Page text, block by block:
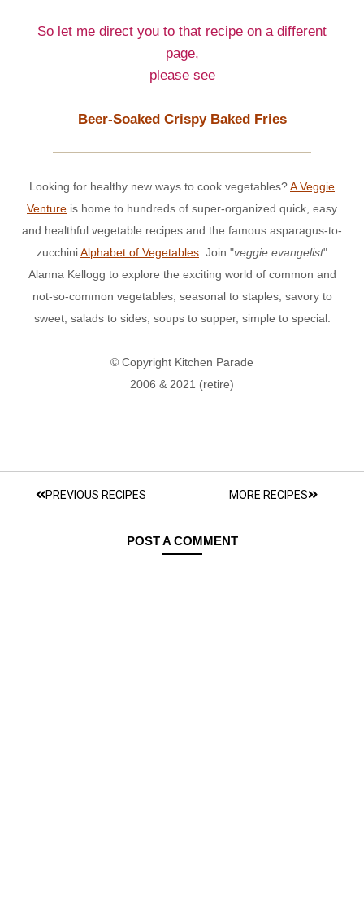
So let me direct you to that recipe on a different
page,
please see
Beer-Soaked Crispy Baked Fries
Looking for healthy new ways to cook vegetables?A Veggie
Venture is home to hundreds of super-organized quick, easy
and healthful vegetable recipes and the famous asparagus-to-
zucchiniAlphabet of Vegetables . Join "veggie evangelist"
Alanna Kellogg to explore the exciting world of common and
not-so-common vegetables, seasonal to staples, savory to
sweet, salads to sides, soups to supper, simple to special.
© Copyright Kitchen Parade
2006 & 2021 (retire)
PREVIOUS RECIPES MORE RECIPES
POST A COMMENT